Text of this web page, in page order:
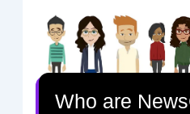
Who are